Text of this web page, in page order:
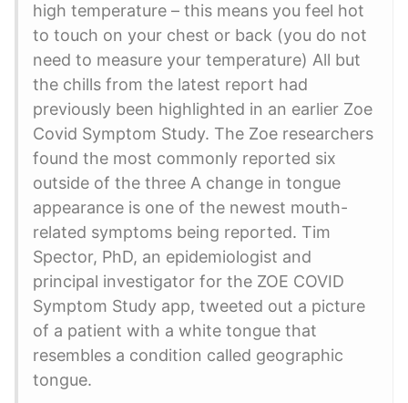
high temperature – this means you feel hot
to touch on your chest or back (you do not
need to measure your temperature) All but
the chills from the latest report had
previously been highlighted in an earlier Zoe
Covid Symptom Study. The Zoe researchers
found the most commonly reported six
outside of the three A change in tongue
appearance is one of the newest mouth-
related symptoms being reported. Tim
Spector, PhD, an epidemiologist and
principal investigator for the ZOE COVID
Symptom Study app, tweeted out a picture
of a patient with a white tongue that
resembles a condition called geographic
tongue.